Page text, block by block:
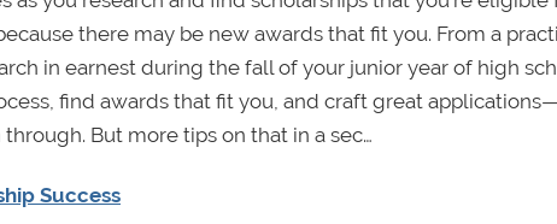
there may be new awards that fit you. From a
in earnest during the fall of your junior year of high
find awards that fit you, and craft great
But more tips on that in a sec…
Success